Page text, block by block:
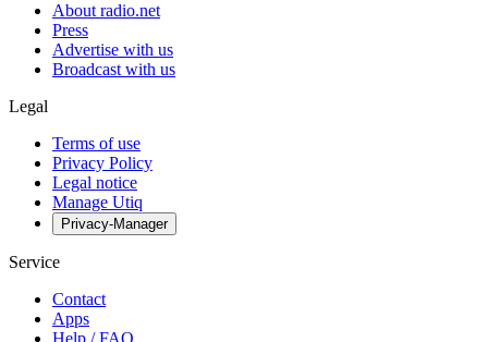
About radio.net
Press
Advertise with us
Broadcast with us
Legal
Terms of use
Privacy Policy
Legal notice
Manage Utiq
Privacy-Manager
Service
Contact
Apps